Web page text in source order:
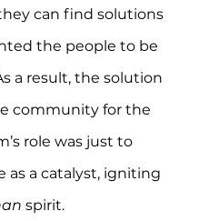
can find solutions
the people to be
a result, the solution
community for the
role was just to
as a catalyst, igniting
spirit.